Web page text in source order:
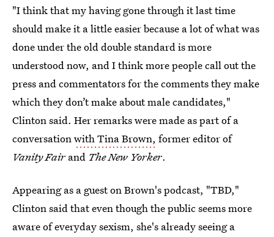
"I think that my having gone through it last time
should make it a little easier because a lot of what was
done under the old double standard is more
understood now, and I think more people call out the
press and commentators for the comments they make
which they don’t make about male candidates,"
Clinton said. Her remarks were made as part of a
conversationwith Tina Brown, former editor of
Vanity Fair and The New Yorker.
Appearing as a guest on Brown's podcast, "TBD,"
Clinton said that even though the public seems more
aware of everyday sexism, she's already seeing a